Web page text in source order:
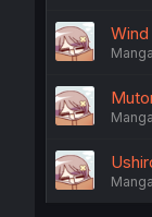
Wind